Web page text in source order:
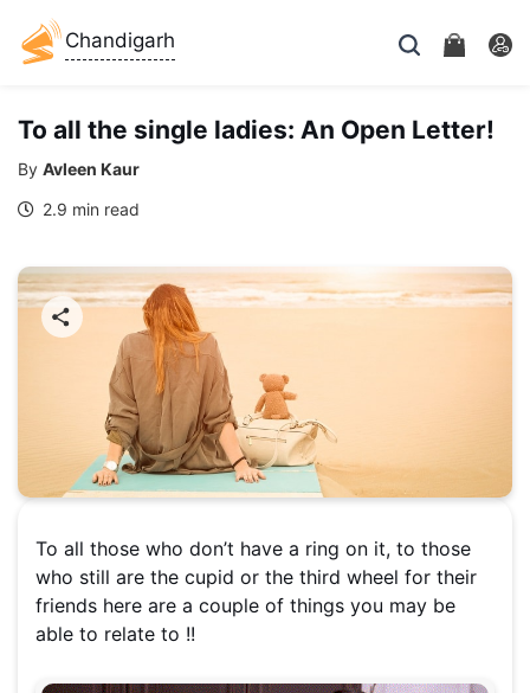
Chandigarh
To all the single ladies: An Open Letter!
By Avleen Kaur
2.9 min read
To all those who don’t have a ring on it, to those
who still are the cupid or the third wheel for their
friends here are a couple of things you may be
able to relate to !!